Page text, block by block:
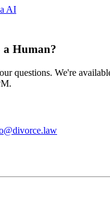
AI
a Human?
questions. We're